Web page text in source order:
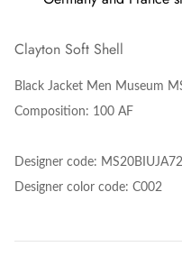
Clayton Soft Shell
Black Jacket Men Museum
Composition: 100 AF
Designer code:
Designer color code: C002